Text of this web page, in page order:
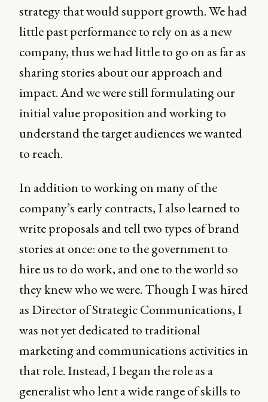
strategy that would support growth. We had
little past performance to rely on as a new
company, thus we had little to go on as far as
sharing stories about our approach and
impact. And we were still formulating our
initial value proposition and working to
understand the target audiences we wanted
to reach.
In addition to working on many of the
company’s early contracts, I also learned to
write proposals and tell two types of brand
stories at once: one to the government to
hire us to do work, and one to the world so
they knew who we were. Though I was hired
as Director of Strategic Communications, I
was not yet dedicated to traditional
marketing and communications activities in
that role. Instead, I began the role as a
generalist who lent a wide range of skills to